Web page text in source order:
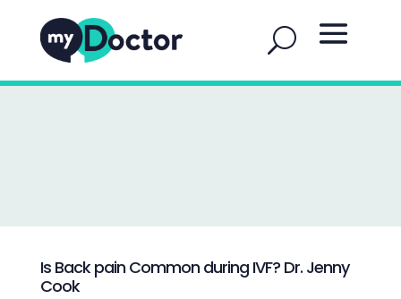
Is Back pain Common during IVF? Dr. Jenny
Cook